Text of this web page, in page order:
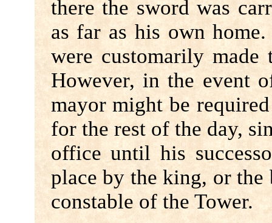
there the sword was
as far as his own
were customarily made
However, in the event
mayor might be
for the rest of the day,
office until his
place by the king, or the
constable of the Tower.